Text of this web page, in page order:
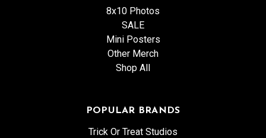
8x10 Photos
SALE
Mini Posters
Other Merch
Shop All
POPULAR BRANDS
Trick Or Treat Studios